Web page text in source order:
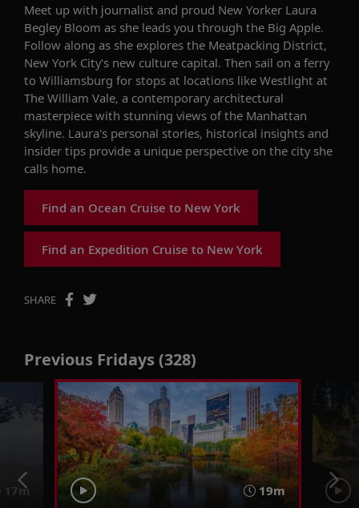
Meet up with journalist and proud New Yorker Laura
Begley Bloom as she leads you through the Big Apple.
Follow along as she explores the Meatpacking District,
New York City's new culture capital. Then sail on a ferry
to Williamsburg for stops at locations like Westlight at
The William Vale, a contemporary architectural
masterpiece with stunning views of the Manhattan
skyline. Laura's personal stories, historical insights and
insider tips provide a unique perspective on the city she
calls home.
Find an Ocean Cruise to New York
Find an Expedition Cruise to New York
SHARE
Previous Fridays (328)
17m 19m